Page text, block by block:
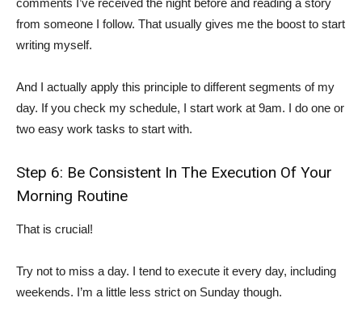
comments I’ve received the night before and reading a story
from someone I follow. That usually gives me the boost to start
writing myself.
And I actually apply this principle to different segments of my
day. If you check my schedule, I start work at 9am. I do one or
two easy work tasks to start with.
Step 6: Be Consistent In The Execution Of Your
Morning Routine
That is crucial!
Try not to miss a day. I tend to execute it every day, including
weekends. I’m a little less strict on Sunday though.